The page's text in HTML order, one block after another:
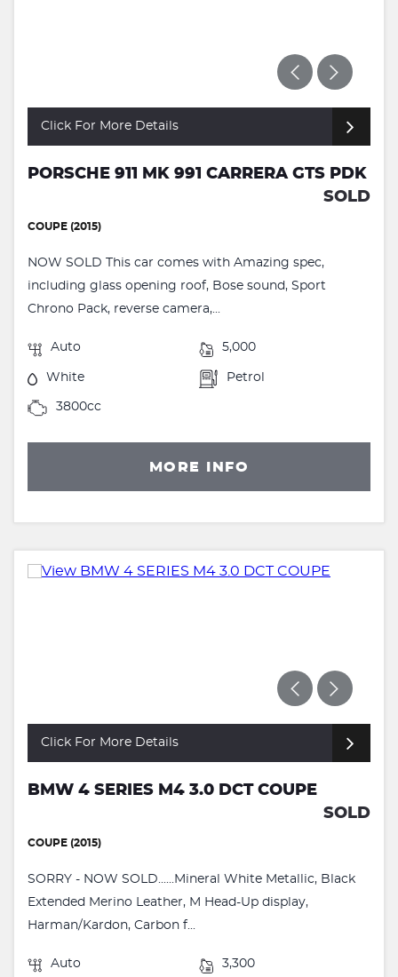
Click For More Details
PORSCHE 911 MK 991 CARRERA GTS PDK
SOLD
COUPE (2015)
NOW SOLD This car comes with Amazing spec,
including glass opening roof, Bose sound, Sport
Chrono Pack, reverse camera,...
Auto 5,000
White Petrol
3800cc
MORE INFO
Click For More Details
BMW 4 SERIES M4 3.0 DCT COUPE
SOLD
COUPE (2015)
SORRY - NOW SOLD......Mineral White Metallic, Black
Extended Merino Leather, M Head-Up display,
Harman/Kardon, Carbon f...
Auto 3,300